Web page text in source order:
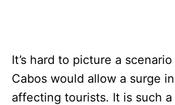
It’s hard to picture a
Cabos would allow a surge
affecting tourists. It is such